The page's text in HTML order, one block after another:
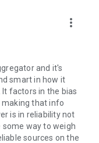
more_vert
and it's
smart in how it
factors in the bias
making that info
is in reliability not
some way to weigh
sources on the